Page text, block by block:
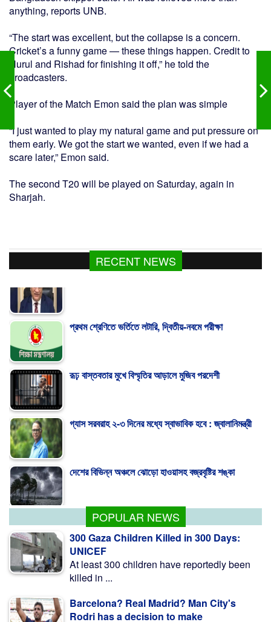
anything, reports UNB.
“The start was excellent, but the collapse is a concern.
Cricket’s a funny game — these things happen. Credit to
Nurul and Rishad for finishing it off,” he told the
broadcasters.
Player of the Match Emon said the plan was simple
“I just wanted to play my natural game and put pressure on
them early. We got the start we wanted, even if we had a
scare later,” Emon said.
The second T20 will be played on Saturday, again in
Sharjah.
RECENT NEWS
POPULAR NEWS
300 Gaza Children Killed in 300 Days:
UNICEF
At least 300 children have reportedly been
killed in ...
Barcelona? Real Madrid? Man City's
Rodri has a decision to make